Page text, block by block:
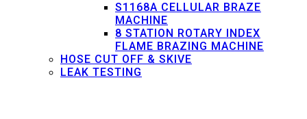
S1168A CELLULAR BRAZE
MACHINE
8 STATION ROTARY INDEX
FLAME BRAZING MACHINE
HOSE CUT OFF & SKIVE
LEAK TESTING